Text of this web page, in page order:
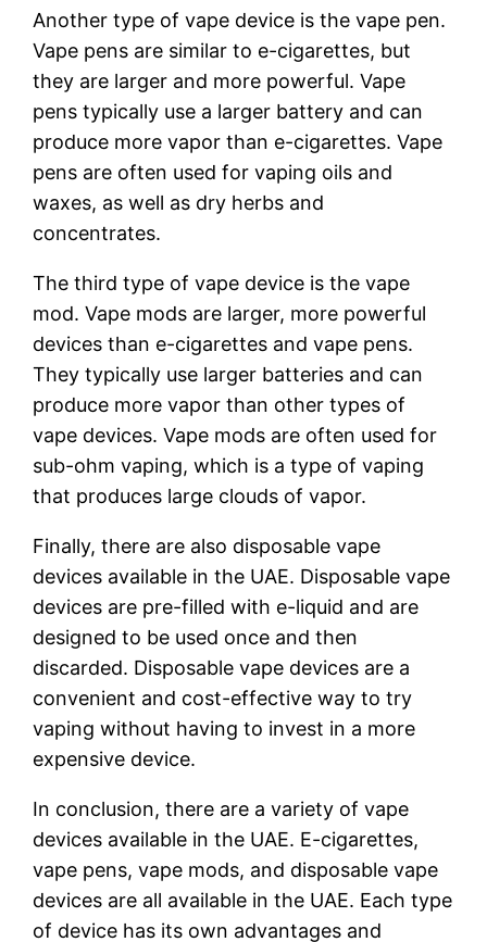
Another type of vape device is the vape pen.
Vape pens are similar to e-cigarettes, but
they are larger and more powerful. Vape
pens typically use a larger battery and can
produce more vapor than e-cigarettes. Vape
pens are often used for vaping oils and
waxes, as well as dry herbs and
concentrates.
The third type of vape device is the vape
mod. Vape mods are larger, more powerful
devices than e-cigarettes and vape pens.
They typically use larger batteries and can
produce more vapor than other types of
vape devices. Vape mods are often used for
sub-ohm vaping, which is a type of vaping
that produces large clouds of vapor.
Finally, there are also disposable vape
devices available in the UAE. Disposable vape
devices are pre-filled with e-liquid and are
designed to be used once and then
discarded. Disposable vape devices are a
convenient and cost-effective way to try
vaping without having to invest in a more
expensive device.
In conclusion, there are a variety of vape
devices available in the UAE. E-cigarettes,
vape pens, vape mods, and disposable vape
devices are all available in the UAE. Each type
of device has its own advantages and